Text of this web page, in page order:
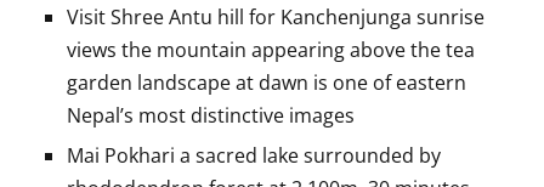
Visit Shree Antu hill for Kanchenjunga sunrise
views the mountain appearing above the tea
garden landscape at dawn is one of eastern
Nepal’s most distinctive images
Mai Pokhari a sacred lake surrounded by